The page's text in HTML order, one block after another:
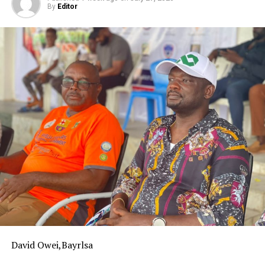
favourably in the league.
‎The commissioner hinted that the governor is desirous
to see Bayelsa United return to the NPFL immediately,
which was why he appointed technocrats into the board,
expressing confidence that the board would deliver on
its assignment by returning the club back to the top
flight.
‎Esv Teibowei commended the board for starting the
process of returning the team to the NPFL early with
the ongoing pre-season tournament aimed at
discovering home-grown talents for the team while
equally recruiting experienced players.
‎He urged the construction companies
‎operating in the state as well as the organized private
government cannot bear the burden of sponsorship all
By Editor
David Owei,Bayrlsa